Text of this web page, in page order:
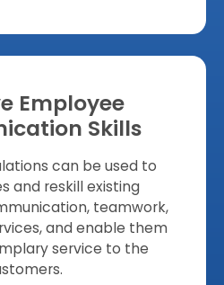
Employee
Skills
can be used to
and reskill existing
teamwork,
and enable them
service to the